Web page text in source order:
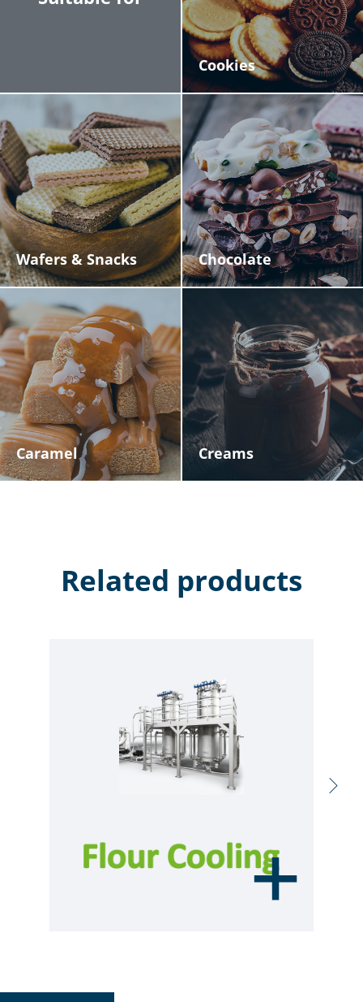
Cookies
Wafers & Snacks Chocolate
Caramel Creams
Related products